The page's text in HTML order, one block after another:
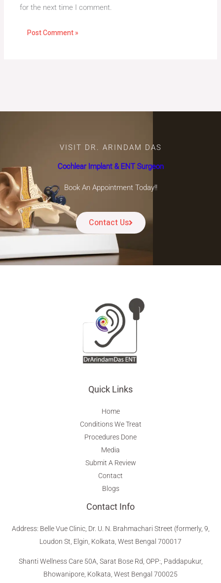
for the next time I comment.
VISIT DR. ARINDAM DAS
Cochlear Implant & ENT Surgeon
Book An Appointment Today!!
Contact Us
Quick Links
Home
Conditions We Treat
Procedures Done
Media
Submit A Review
Contact
Blogs
Contact Info
Address: Belle Vue Clinic, Dr. U. N. Brahmachari Street (formerly, 9,
Loudon St, Elgin, Kolkata, West Bengal 700017
Shanti Wellness Care 50A, Sarat Bose Rd, OPP:, Paddapukur,
Bhowanipore, Kolkata, West Bengal 700025